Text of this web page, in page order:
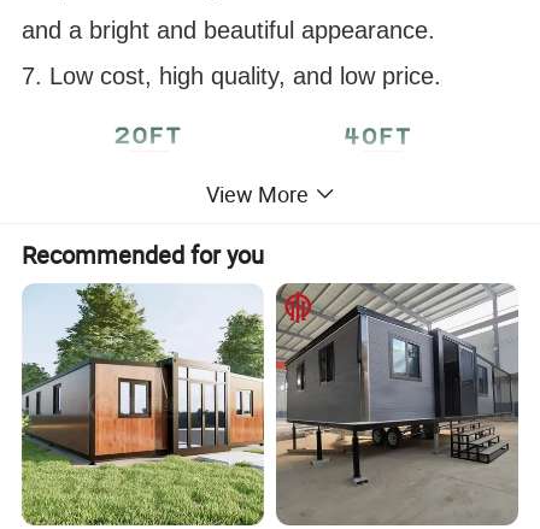
and a bright and beautiful appearance.
7. Low cost, high quality, and low price.
Customizable appearance color
Detailed Photos
View More
Recommended for you